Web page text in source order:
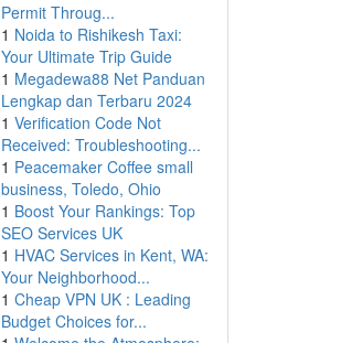
Permit Throug...
1 Noida to Rishikesh Taxi:
Your Ultimate Trip Guide
1 Megadewa88 Net Panduan
Lengkap dan Terbaru 2024
1 Verification Code Not
Received: Troubleshooting...
1 Peacemaker Coffee small
business, Toledo, Ohio
1 Boost Your Rankings: Top
SEO Services UK
1 HVAC Services in Kent, WA:
Your Neighborhood...
1 Cheap VPN UK : Leading
Budget Choices for...